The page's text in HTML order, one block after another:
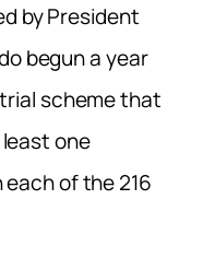
by President
begun a year
scheme that
one
of the 216